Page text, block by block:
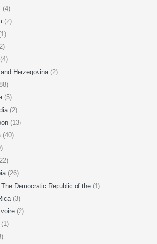
(4)
(2)
(1)
(4)
Herzegovina (2)
(5)
(2)
(13)
(40)
(26)
The Democratic Republic of the (1)
(3)
(2)
(1)